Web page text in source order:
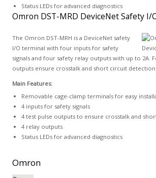
Status LEDs for advanced diagnostics
Omron DST-MRD DeviceNet Safety I/
The Omron DST-MRH is a DeviceNet safety
I/O terminal with four inputs for safety
signals and four safety relay outputs with up to 2A.
outputs ensure crosstalk and short circuit
Main Features:
Removable cage-clamp terminals for easy
4 inputs for safety signals
4 test pulse outputs to ensure crosstalk and
4 relay outputs
Status LEDs for advanced diagnostics
Omron